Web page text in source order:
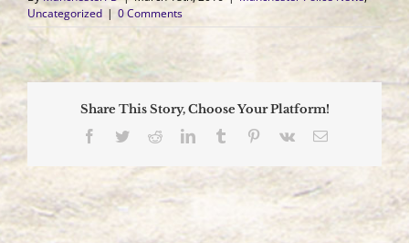
Uncategorized | 0 Comments
Share This Story, Choose Your Platform!
Facebook
TwitterRedditLinkedInTumblr Pinterest
Vk Email